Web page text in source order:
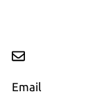
Email